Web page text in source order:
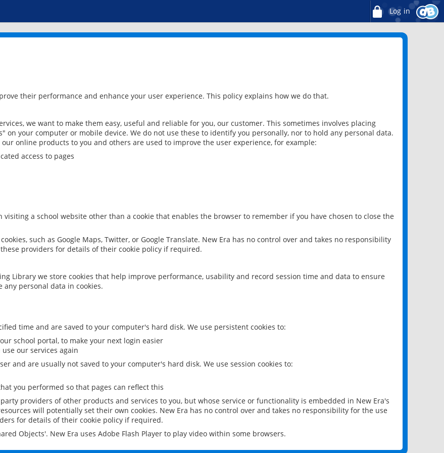
Log in
their performance and enhance your user experience. This policy explains how we do that.
we want to make them easy, useful and reliable for you, our customer. This sometimes involves placing
on your computer or mobile device. We do not use these to identify you personally, nor to hold any personal data.
online products to you and others are used to improve the user experience, for example:
access to pages
a school website other than a cookie that enables the browser to remember if you have chosen to close the
such as Google Maps, Twitter, or Google Translate. New Era has no control over and takes no responsibility
providers for details of their cookie policy if required.
Library we store cookies that help improve performance, usability and record session time and data to ensure
personal data in cookies.
time and are saved to your computer's hard disk. We use persistent cookies to:
school portal, to make your next login easier
our services again
and are usually not saved to your computer's hard disk. We use session cookies to:
you performed so that pages can reflect this
providers of other products and services to you, but whose service or functionality is embedded in New Era's
will potentially set their own cookies. New Era has no control over and takes no responsibility for the use
for details of their cookie policy if required.
Objects'. New Era uses Adobe Flash Player to play video within some browsers.